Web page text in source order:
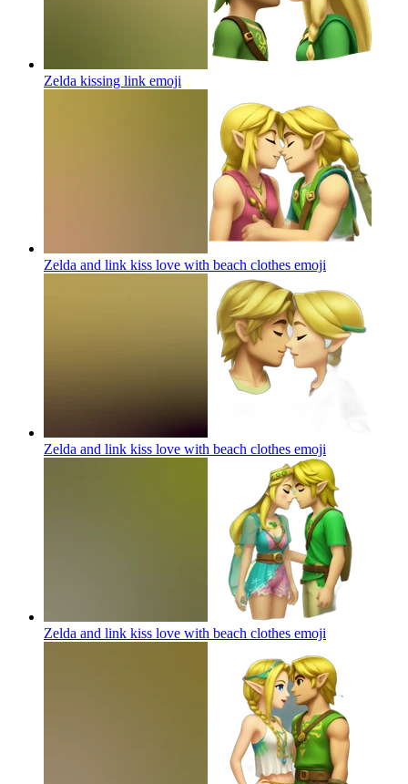
Zelda kissing link emoji
Zelda and link kiss love with beach clothes emoji
Zelda and link kiss love with beach clothes emoji
Zelda and link kiss love with beach clothes emoji